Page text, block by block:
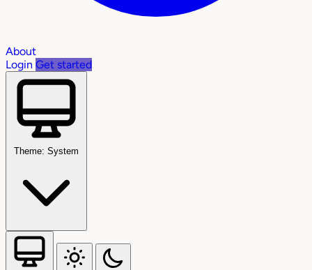
About
Login Get started
Theme: System